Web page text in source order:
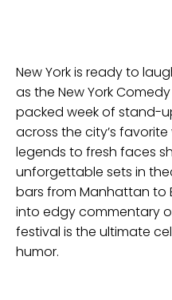
New York is ready to
as the New York
packed week of stand-
across the city’s
legends to fresh faces
unforgettable sets in
bars from Manhattan to
into edgy commentary
festival is the ultimate
humor.